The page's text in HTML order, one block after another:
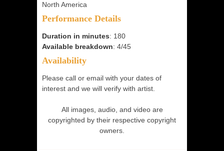
North America
Performance Details
Duration in minutes: 180
Available breakdown: 4/45
Availability
Please call or email with your dates of
interest and we will verify with artist.
All images, audio, and video are
copyrighted by their respective copyright
owners.